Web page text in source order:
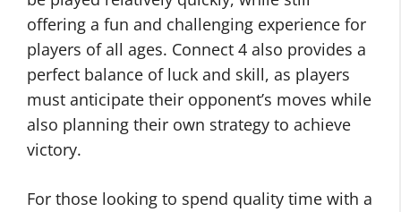
offering a fun and challenging experience for
players of all ages. Connect 4 also provides a
perfect balance of luck and skill, as players
must anticipate their opponent’s moves while
also planning their own strategy to achieve
victory.
For those looking to spend quality time with a